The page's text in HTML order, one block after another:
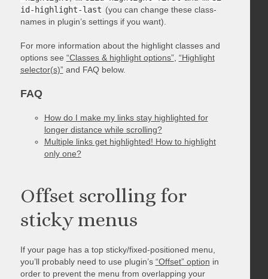
id-highlight-last (you can change these class-
names in plugin’s settings if you want).
For more information about the highlight classes and
options see “Classes & highlight options”, “Highlight
selector(s)”and FAQ below.
FAQ
How do I make my links stay highlighted for
longer distance while scrolling?
Multiple links get highlighted! How to highlight
only one?
Offset scrolling for
sticky menus
If your page has a top sticky/fixed-positioned menu,
you’ll probably need to use plugin’s “Offset” option in
order to prevent the menu from overlapping your